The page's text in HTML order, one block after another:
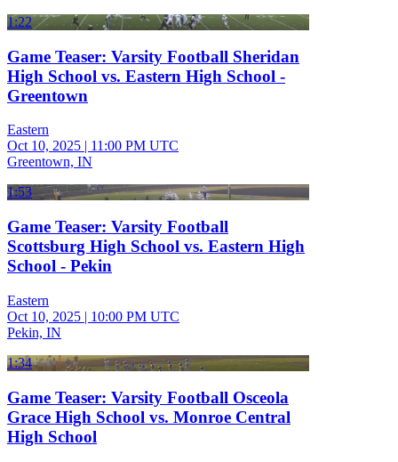
1:22
Game Teaser: Varsity Football Sheridan
High School vs. Eastern High School -
Greentown
Eastern
Oct 10, 2025 | 11:00 PM UTC
Greentown, IN
1:53
Game Teaser: Varsity Football
Scottsburg High School vs. Eastern High
School - Pekin
Eastern
Oct 10, 2025 | 10:00 PM UTC
Pekin, IN
1:34
Game Teaser: Varsity Football Osceola
Grace High School vs. Monroe Central
High School